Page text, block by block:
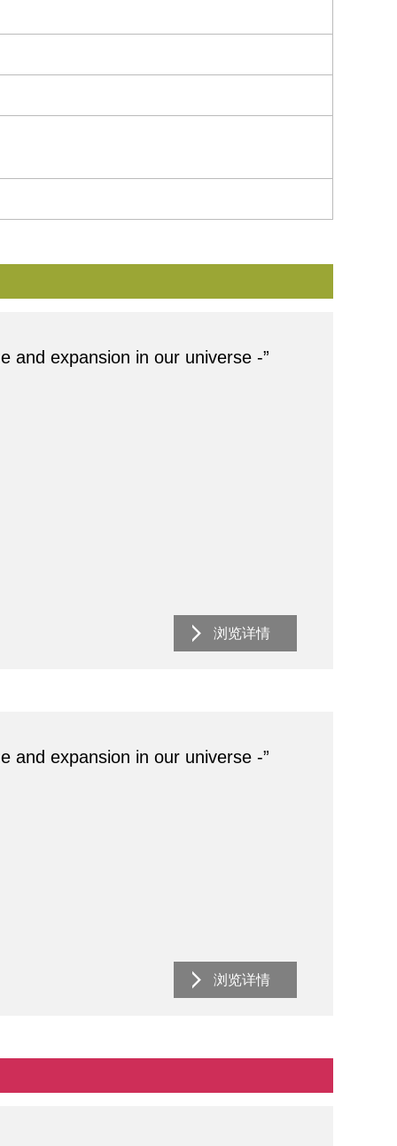
and expansion in our universe -”
浏览详情
and expansion in our universe -”
浏览详情